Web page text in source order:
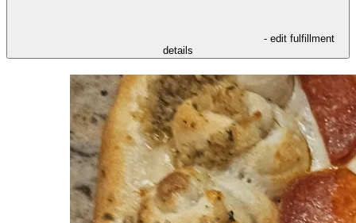
- edit fulfillment
details